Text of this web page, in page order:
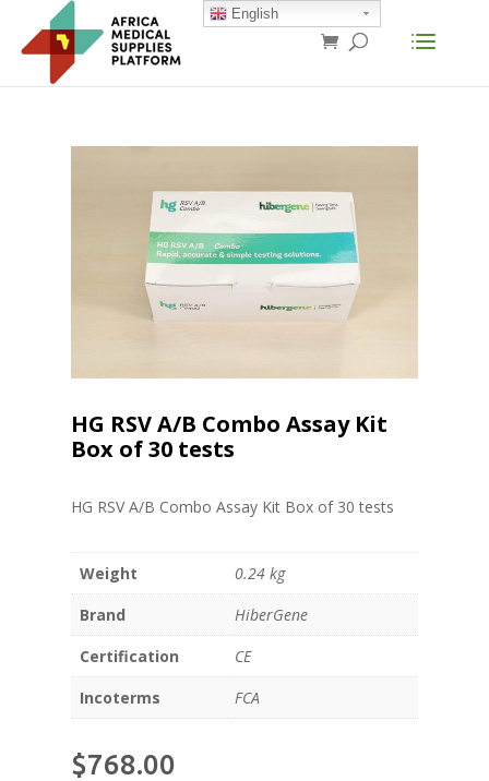
HG RSV A/B Combo Assay Kit
Box of 30 tests
HG RSV A/B Combo Assay Kit Box of 30 tests
Weight
0.24 kg
Brand
HiberGene
Certification
CE
Incoterms
FCA
$768.00
English